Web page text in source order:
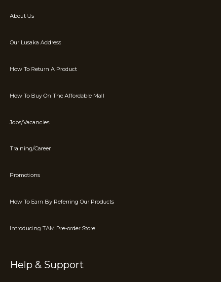
About Us
Our Lusaka Address
How To Return A Product
How To Buy On The Affordable Mall
Jobs/Vacancies
Training/Career
Promotions
How To Earn By Referring Our Products
Introducing TAM Pre-order Store
Help & Support